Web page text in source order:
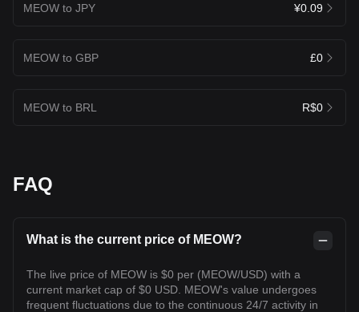
MEOW to JPY ¥0.09
MEOW to GBP £0
MEOW to BRL R$0
FAQ
What is the current price of MEOW?
The live price of MEOW is $0 per (MEOW/USD) with a
current market cap of $0 USD. MEOW's value undergoes
frequent fluctuations due to the continuous 24/7 activity in